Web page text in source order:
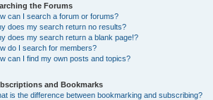
the Forums
can I search a forum or forums?
does my search return no results?
does my search return a blank page!?
do I search for members?
can I find my own posts and topics?
and Bookmarks
is the difference between bookmarking and subscribing?